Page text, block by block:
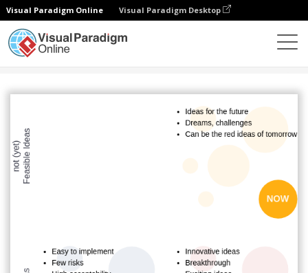
Visual Paradigm Online Visual Paradigm Desktop